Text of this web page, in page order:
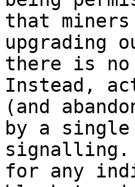
that
upgrading
there is no
Instead,
(and
by a
signalling.
for any